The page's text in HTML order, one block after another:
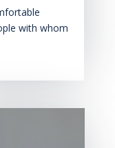
with whom